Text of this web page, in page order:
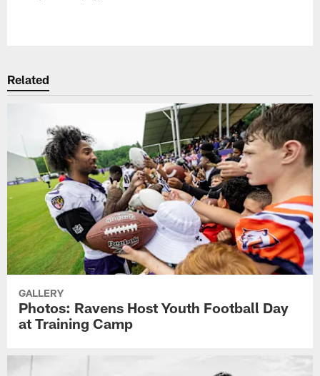
Related
GALLERY
Photos: Ravens Host Youth Football Day
at Training Camp